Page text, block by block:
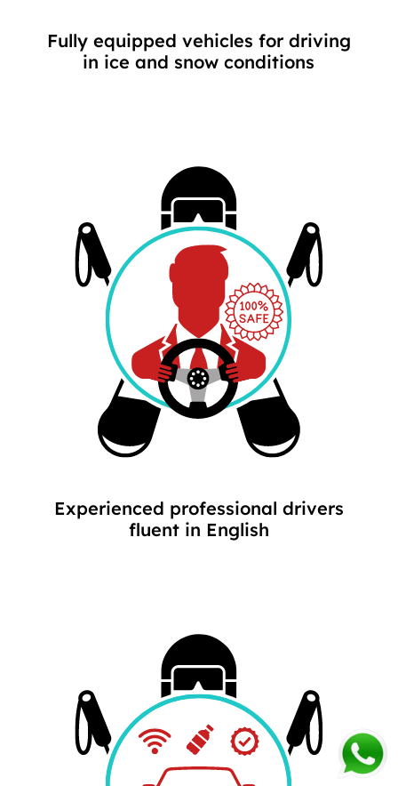
Fully equipped vehicles for driving
in ice and snow conditions
Experienced professional drivers
fluent in English